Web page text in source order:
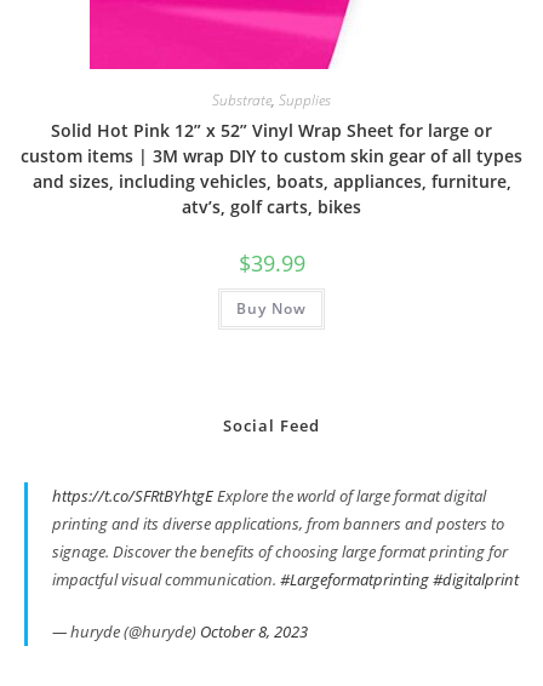
Substrate, Supplies
Solid Hot Pink 12” x 52” Vinyl Wrap Sheet for large or
custom items | 3M wrap DIY to custom skin gear of all types
and sizes, including vehicles, boats, appliances, furniture,
atv’s, golf carts, bikes
$39.99
Buy Now
Social Feed
https://t.co/SFRtBYhtgEExplore the world of large format digital
printing and its diverse applications, from banners and posters to
signage. Discover the benefits of choosing large format printing for
impactful visual communication. #Largeformatprinting#digitalprint
— huryde (@huryde) October 8, 2023